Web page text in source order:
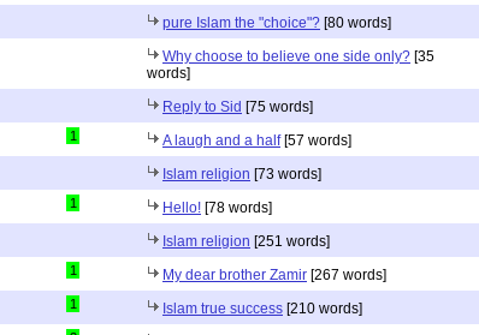
pure Islam the "choice"? [80 words]
Why choose to believe one side only? [35
words]
Reply to Sid [75 words]
1 A laugh and a half[57 words]
Islam religion [73 words]
1 Hello! [78 words]
Islam religion [251 words]
1 My dear brother Zamir [267 words]
1 Islam true success [210 words]